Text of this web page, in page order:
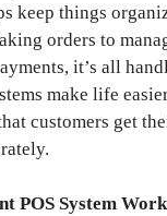
keep things
orders to
it’s all
make life
customers get
POS System